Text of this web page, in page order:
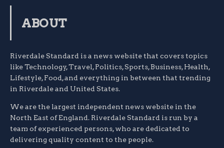
ABOUT
Riverdale Standard is a news website that covers topics
like Technology, Travel, Politics, Sports, Business, Health,
Lifestyle, Food, and everything in between that trending
in Riverdale and United States.
We are the largest independent news website in the
North East of England. Riverdale Standard is run by a
team of experienced persons, who are dedicated to
delivering quality content to the people.